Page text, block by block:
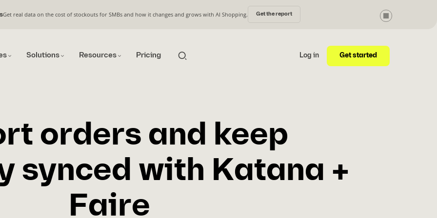
Get real data on the cost of stockouts for SMBs and how it changes and grows with AI Shopping. Get the report
Solutions Resources Pricing Log in Get started
orders and keep
synced with Katana +
Faire